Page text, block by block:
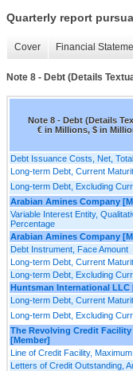
Quarterly report
Cover Financial
Note 8 - Debt (Details
Note 8 - Debt (Details
€ in Millions, $ in
Debt Issuance Costs, Net, Total
Long-term Debt, Current
Long-term Debt, Excluding
Arabian Amines Company
Variable Interest Entity,
Percentage
Arabian Amines Company
Debt Instrument, Face Amount
Long-term Debt, Current
Long-term Debt, Excluding
Huntsman International LLC
Long-term Debt, Current
Long-term Debt, Excluding
The Revolving Credit
[Member]
Line of Credit Facility,
Letters of Credit Outstanding,